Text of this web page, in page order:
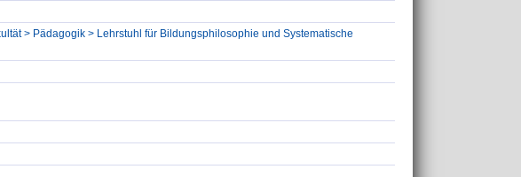
> Pädagogik > Lehrstuhl für Bildungsphilosophie und Systematische